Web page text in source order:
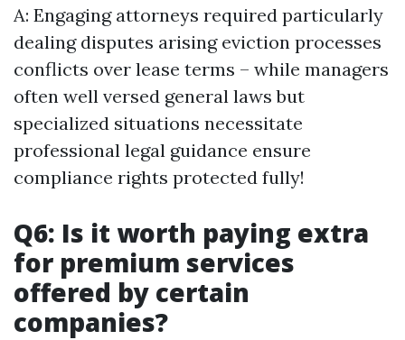
A: Engaging attorneys required particularly
dealing disputes arising eviction processes
conflicts over lease terms – while managers
often well versed general laws but
specialized situations necessitate
professional legal guidance ensure
compliance rights protected fully!
Q6: Is it worth paying extra
for premium services
offered by certain
companies?